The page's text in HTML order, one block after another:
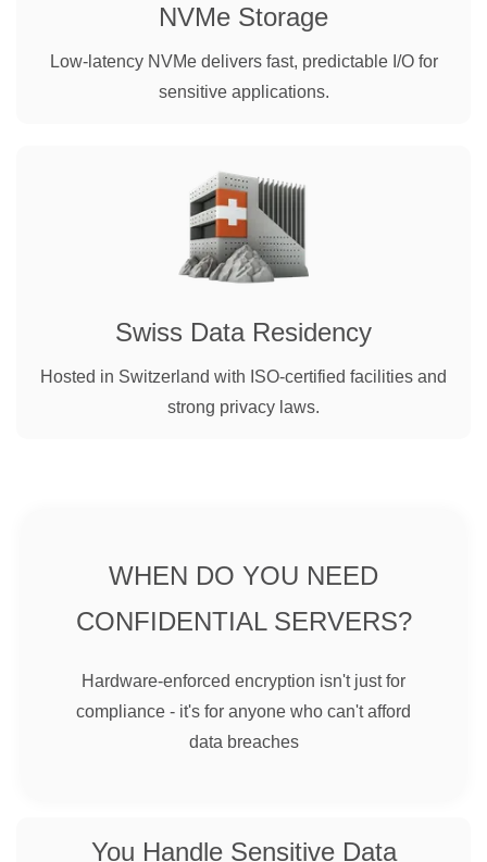
NVMe Storage
Low-latency NVMe delivers fast, predictable I/O for
sensitive applications.
Swiss Data Residency
Hosted in Switzerland with ISO-certified facilities and
strong privacy laws.
WHEN DO YOU NEED
CONFIDENTIAL SERVERS?
Hardware-enforced encryption isn't just for
compliance - it's for anyone who can't afford
data breaches
You Handle Sensitive Data